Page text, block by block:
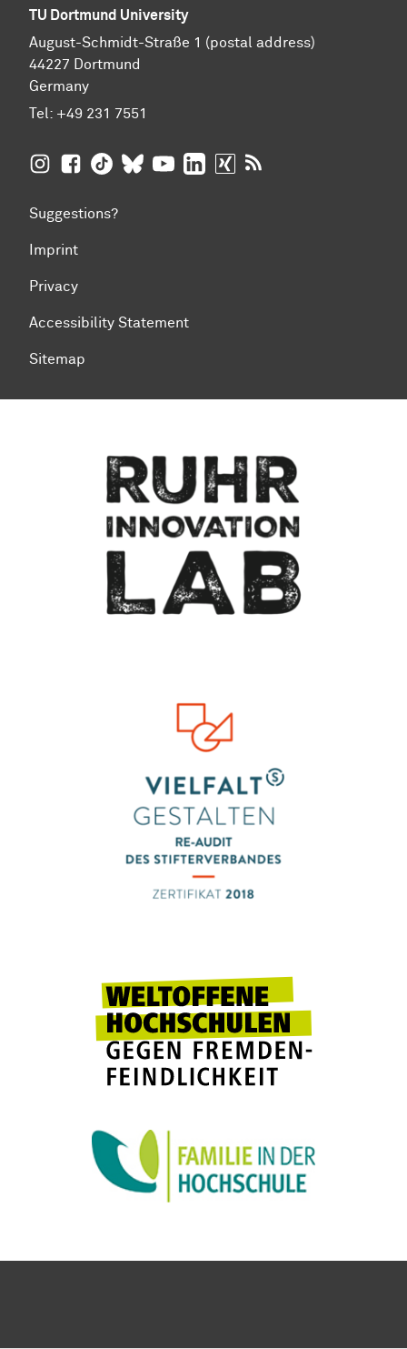
TU Dortmund University
August-Schmidt-Straße 1 (postal address)
44227 Dortmund
Germany
Tel: +49 231 7551
TU Dortmund University on Instagram
TU Dortmund University on Facebook
TU Dortmund University on TikTok
TU Dortmund University on BlueSky
TU Dortmund University on
TU Dortmund University on
TU Dortmund University
Suggestions?
Imprint
Privacy
Accessibility Statement
Sitemap